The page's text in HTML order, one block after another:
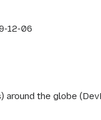
12-06
the globe